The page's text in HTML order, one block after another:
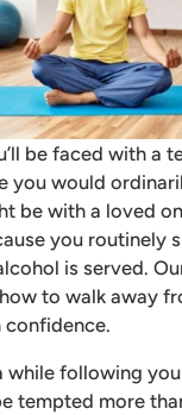
be faced with a
you would
be with a loved
you routinely
is served.
to walk away
while following
tempted more